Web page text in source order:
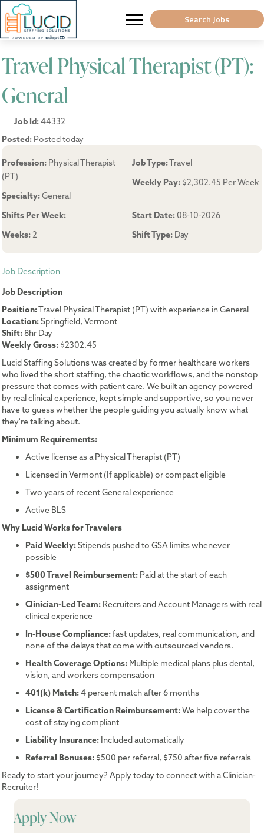
Search Jobs
Travel Physical Therapist (PT):
General
Job Id:44332
Posted: Posted today
Profession: Physical Therapist
(PT)
Specialty:General
Job Type:Travel
Weekly Pay: $2,302.45 Per Week
Shifts Per Week:
Weeks: 2
Start Date: 08-10-2026
Shift Type: Day
Job Description
Job Description
Position:Travel Physical Therapist (PT) with experience in General
Location:Springfield, Vermont
Shift: 8hr Day
Weekly Gross: $2302.45
Lucid Staffing Solutions was created by former healthcare workers
who lived the short staffing, the chaotic workflows, and the nonstop
pressure that comes with patient care. We built an agency powered
by real clinical experience, kept simple and supportive, so you never
have to guess whether the people guiding you actually know what
they're talking about.
Minimum Requirements:
Active license as a Physical Therapist (PT)
Licensed in Vermont (If applicable) or compact eligible
Two years of recent General experience
Active BLS
Why Lucid Works for Travelers
Paid Weekly:Stipends pushed to GSA limits whenever
possible
$500 Travel Reimbursement: Paid at the start of each
assignment
Clinician-Led Team: Recruiters and Account Managers with real
clinical experience
In-House Compliance:fast updates, real communication, and
none of the delays that come with outsourced vendors.
Health Coverage Options: Multiple medical plans plus dental,
vision, and workers compensation
401(k) Match:4 percent match after 6 months
License & Certification Reimbursement:We help cover the
cost of staying compliant
Liability Insurance: Included automatically
Referral Bonuses: $500 per referral, $750 after five referrals
Ready to start your journey? Apply today to connect with a Clinician-
Recruiter!
Apply Now